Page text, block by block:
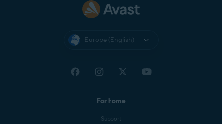
Europe (English)
For home
Support